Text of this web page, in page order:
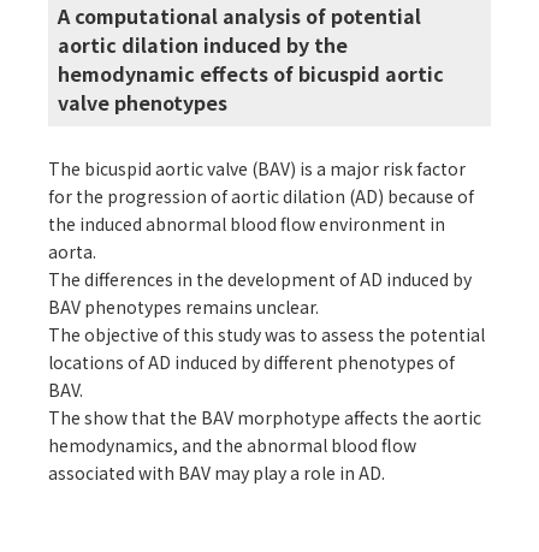
A computational analysis of potential
aortic dilation induced by the
hemodynamic effects of bicuspid aortic
valve phenotypes
The bicuspid aortic valve (BAV) is a major risk factor
for the progression of aortic dilation (AD) because of
the induced abnormal blood flow environment in
aorta.
The differences in the development of AD induced by
BAV phenotypes remains unclear.
The objective of this study was to assess the potential
locations of AD induced by different phenotypes of
BAV.
The show that the BAV morphotype affects the aortic
hemodynamics, and the abnormal blood flow
associated with BAV may play a role in AD.